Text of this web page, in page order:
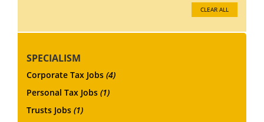
CLEAR ALL
SPECIALISM
Corporate Tax Jobs (4)
Personal Tax Jobs (1)
Trusts Jobs (1)